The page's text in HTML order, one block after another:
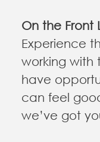
On the Front
Experience
working with
have
can feel
we’ve got